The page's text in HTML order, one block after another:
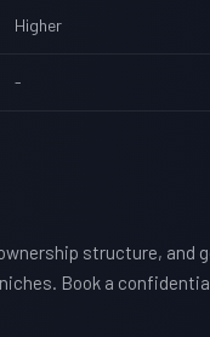
Higher
-
structure, and
Book a